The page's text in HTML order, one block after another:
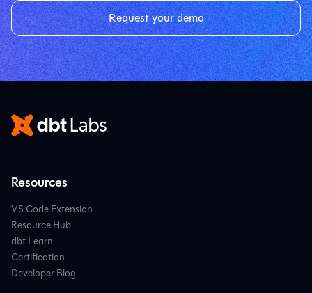
Request your demo
Resources
VS Code Extension
Resource Hub
dbt Learn
Certification
Developer Blog